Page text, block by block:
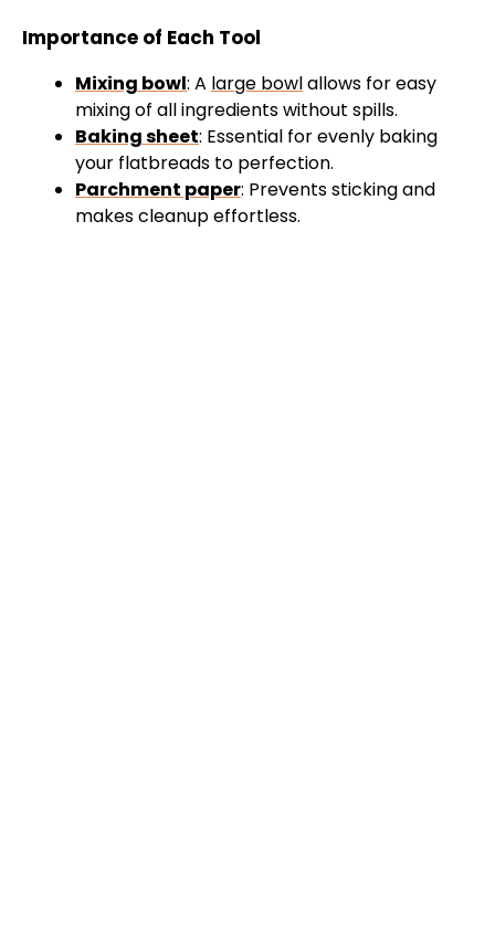
Importance of Each Tool
Mixing bowl: A large bowlallows for easy
mixing of all ingredients without spills.
Baking sheet: Essential for evenly baking
your flatbreads to perfection.
Parchment paper: Prevents sticking and
makes cleanup effortless.